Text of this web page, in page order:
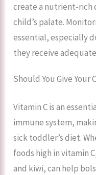
create a nutrient-rich
child’s palate.
essential, especially
they receive
Should You Give Your
Vitamin C is an
immune system,
sick toddler’s diet.
foods high in vitamin
and kiwi, can help